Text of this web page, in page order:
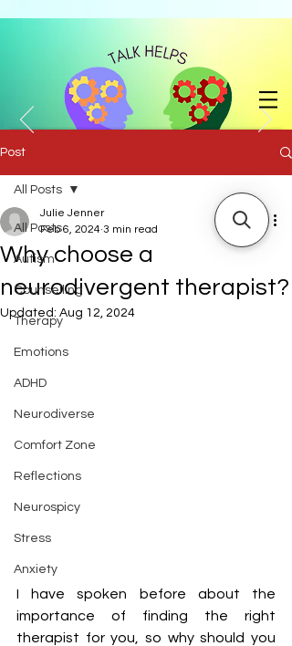
with Julie Jenner BA (Hons) | 07858 741204|
Post
All Posts
Autism
Counselling
Therapy
Emotions
ADHD
Neurodiverse
Comfort Zone
Reflections
Neurospicy
Stress
Anxiety
All Posts
Why choose a
neurodivergent therapist?
Julie Jenner
Feb 6, 2024 3 min read
Updated: Aug 12, 2024
I have spoken before about the
importance of finding the right
therapist for you, so why should you